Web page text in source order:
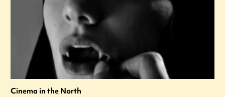
Cinema in the North